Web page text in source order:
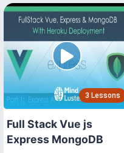
3 Lessons
Full Stack Vue js
Express MongoDB